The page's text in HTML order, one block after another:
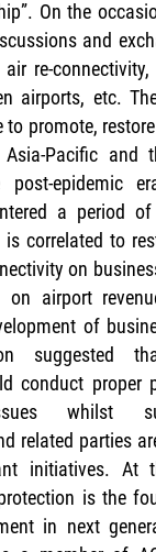
On the
and
re-connectivity,
airports, etc.
to promote,
Pacific and
epidemic
a period of
is correlated to
on
on airport
of
suggested
conduct proper
whilst
related parties
initiatives. At
is the
in next